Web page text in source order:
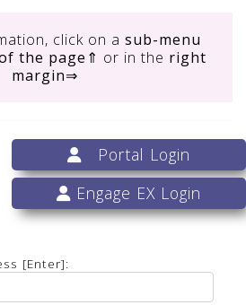
click on a sub-menu
the page ⇑ or in the right
margin⇒
Portal Login
Engage EX Login
[Enter]: